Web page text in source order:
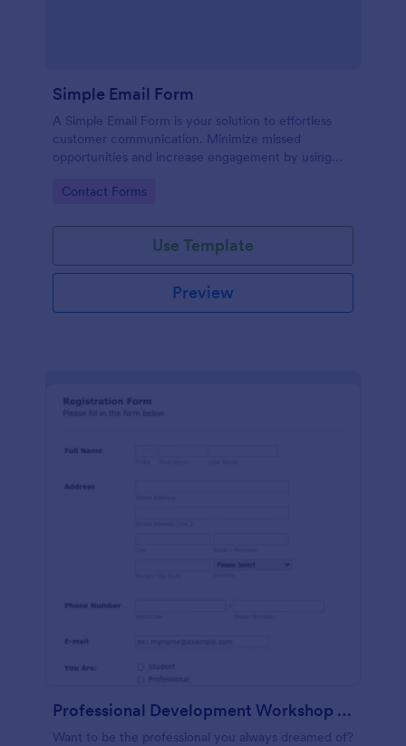
Simple Email Form
A Simple Email Form is your solution to effortless
customer communication. Minimize missed
opportunities and increase engagement by using
Go to Category:
Contact Forms
Use Template
Preview
Professional Development Workshop Registration Form
Want to be the professional you always dreamed of?